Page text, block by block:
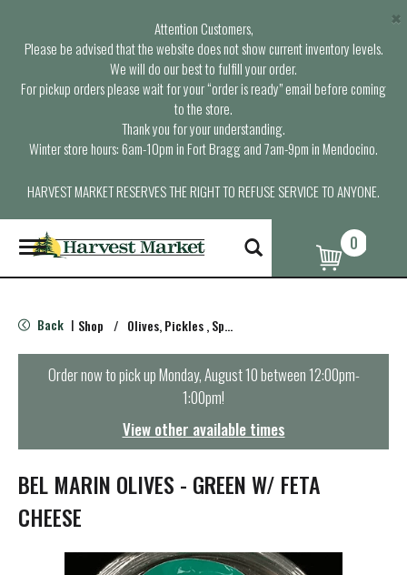
Attention Customers,
Please be advised that the website does not show current inventory levels.
We will do our best to fulfill your order.
For pickup orders please wait for your “order is ready” email before coming
to the store.
Thank you for your understanding.
Winter store hours: 6am-10pm in Fort Bragg and 7am-9pm in Mendocino.
HARVEST MARKET RESERVES THE RIGHT TO REFUSE SERVICE TO ANYONE.
×
T
o
g
e
n
t
i
o
n
0
Back | Shop / Olives, Pickles , Spreads
Order now to pick upMonday, August 10 between 12:00pm-
1:00pm!
View other available times
BEL MARIN OLIVES - GREEN W/ FETA
CHEESE